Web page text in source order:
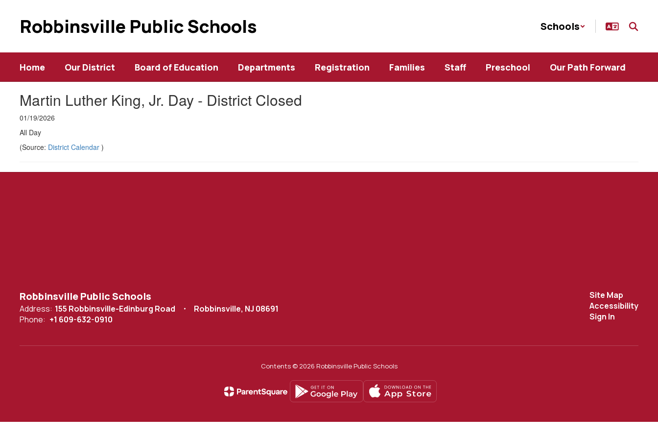
Robbinsville Public Schools Schools
Home Our District Board of Education Departments Registration Families Staff Preschool Our Path Forward
Martin Luther King, Jr. Day - District Closed
01/19/2026
All Day
(Source: District Calendar )
Robbinsville Public Schools
Address: 155 Robbinsville-Edinburg Road
Robbinsville, NJ 08691
Phone: +1 609-632-0910
Site Map
Accessibility
Sign In
Contents © 2026 Robbinsville Public Schools